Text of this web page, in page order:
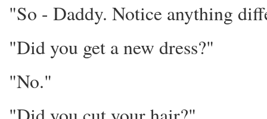
"So - Daddy. Notice anything
"Did you get a new dress?"
"No."